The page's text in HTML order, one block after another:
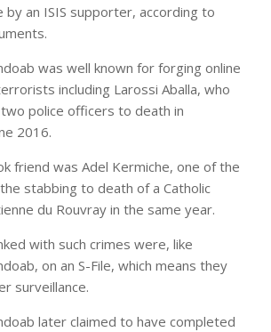
by an ISIS supporter, according to
was well known for forging online
including Larossi Aballa, who
police officers to death in
2016.
friend was Adel Kermiche, one of the
stabbing to death of a Catholic
du Rouvray in the same year.
with such crimes were, like
on an S-File, which means they
surveillance.
later claimed to have completed